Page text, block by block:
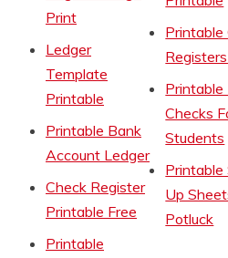
Print
Ledger
Template
Printable
Printable Bank
Account Ledger
Check Register
Printable Free
Printable
Printable
Printable
Checks
Students
Printable
Up
Potluck